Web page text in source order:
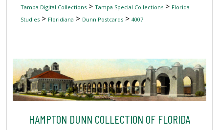
Tampa Digital Collections> Tampa Special Collections> Florida
Studies> Floridiana > Dunn Postcards> 4007
HAMPTON DUNN COLLECTION OF FLORIDA